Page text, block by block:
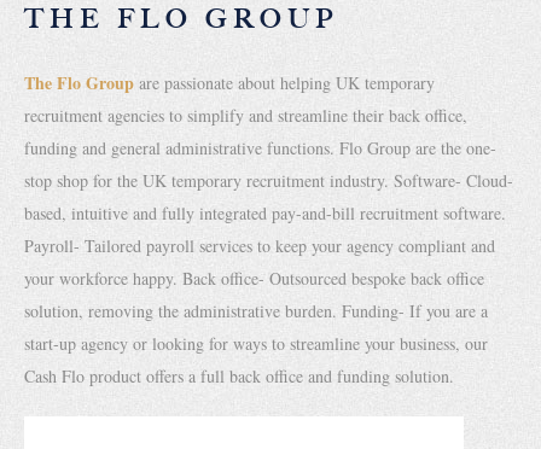
THE FLO GROUP
The Flo Group are passionate about helping UK temporary
recruitment agencies to simplify and streamline their back office,
funding and general administrative functions. Flo Group are the one-
stop shop for the UK temporary recruitment industry. Software- Cloud-
based, intuitive and fully integrated pay-and-bill recruitment software.
Payroll- Tailored payroll services to keep your agency compliant and
your workforce happy. Back office- Outsourced bespoke back office
solution, removing the administrative burden. Funding- If you are a
start-up agency or looking for ways to streamline your business, our
Cash Flo product offers a full back office and funding solution.